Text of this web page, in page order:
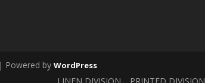
| Powered byWordPress
LINEN DIVISION PRINTED DIVISION